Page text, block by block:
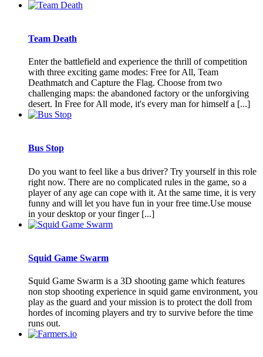
Team Death
Enter the battlefield and experience the thrill of competition
with three exciting game modes: Free for All, Team
Deathmatch and Capture the Flag. Choose from two
challenging maps: the abandoned factory or the unforgiving
desert. In Free for All mode, it's every man for himself a [...]
Bus Stop
Do you want to feel like a bus driver? Try yourself in this role
right now. There are no complicated rules in the game, so a
player of any age can cope with it. At the same time, it is very
funny and will let you have fun in your free time.Use mouse
in your desktop or your finger [...]
Squid Game Swarm
Squid Game Swarm is a 3D shooting game which features
non stop shooting experience in squid game environment, you
play as the guard and your mission is to protect the doll from
hordes of incoming players and try to survive before the time
runs out.